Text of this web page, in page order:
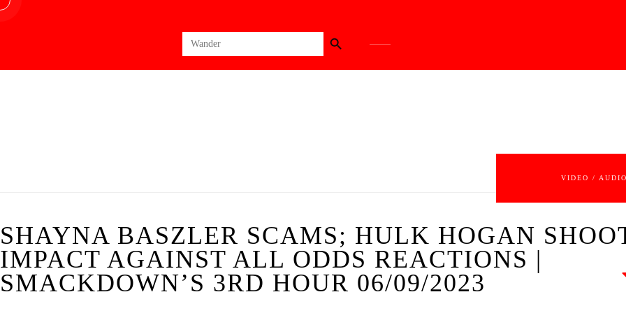
Search
for:
Search Button
VIDEO / AUDIO
SHAYNA BASZLER SCAMS; HULK HOGAN
IMPACT AGAINST ALL ODDS REACTIONS |
SMACKDOWN’S 3RD HOUR 06/09/2023